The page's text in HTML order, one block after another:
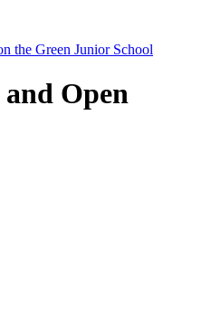
the Green Junior School
Open